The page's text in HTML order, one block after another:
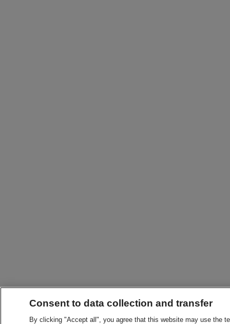
Consent to data collection and transfer
By clicking "Accept all", you agree that this website may use the